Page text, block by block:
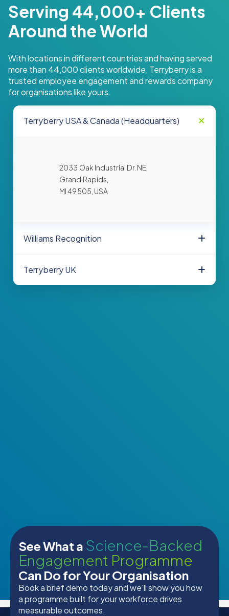
Serving 44,000+ Clients
Around the World
With locations in different countries and having served
more than 44,000 clients worldwide, Terryberry is a
trusted employee engagement and rewards company
for organisations like yours.
Terryberry USA & Canada (Headquarters)
2033 Oak Industrial Dr. NE,
Grand Rapids,
MI 49505, USA
Williams Recognition
Terryberry UK
See What a Science-Backed
Engagement Programme
Can Do for Your Organisation
Book a brief demo today and we'll show you how
a programme built for your workforce drives
measurable outcomes.